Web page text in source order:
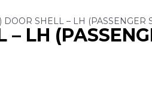
SHELL – LH (PASSENGER
LH